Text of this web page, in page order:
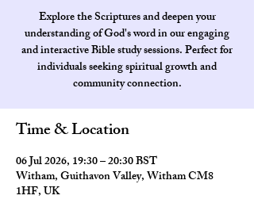
Explore the Scriptures and deepen your
understanding of God's word in our engaging
and interactive Bible study sessions. Perfect for
individuals seeking spiritual growth and
community connection.
Time & Location
06 Jul 2026, 19:30 – 20:30 BST
Witham, Guithavon Valley, Witham CM8
1HF, UK